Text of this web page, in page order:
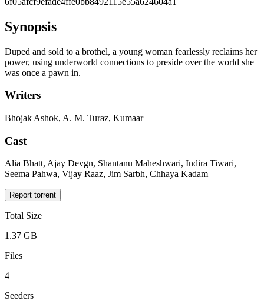
Synopsis
Duped and sold to a brothel, a young woman fearlessly reclaims her
power, using underworld connections to preside over the world she
was once a pawn in.
Writers
Bhojak Ashok, A. M. Turaz, Kumaar
Cast
Alia Bhatt, Ajay Devgn, Shantanu Maheshwari, Indira Tiwari,
Seema Pahwa, Vijay Raaz, Jim Sarbh, Chhaya Kadam
Report torrent
Total Size
1.37 GB
Files
4
Seeders